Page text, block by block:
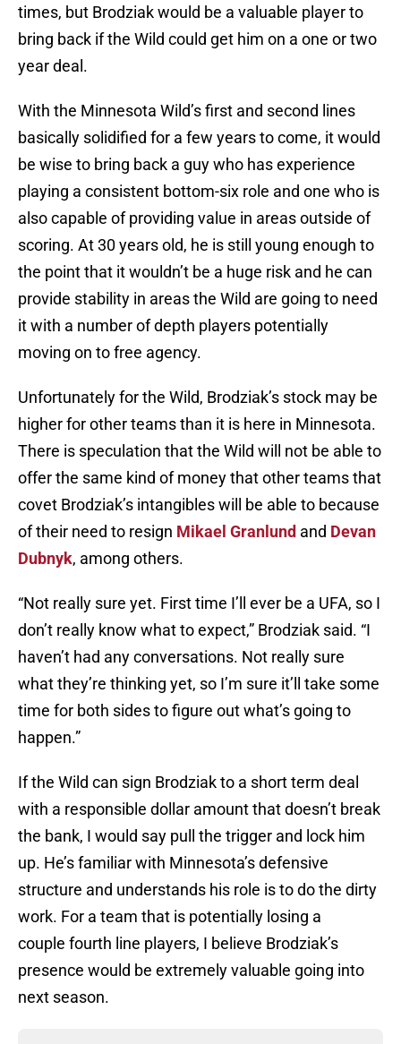
times, but Brodziak would be a valuable player to
bring back if the Wild could get him on a one or two
year deal.
With the Minnesota Wild’s first and second lines
basically solidified for a few years to come, it would
be wise to bring back a guy who has experience
playing a consistent bottom-six role and one who is
also capable of providing value in areas outside of
scoring. At 30 years old, he is still young enough to
the point that it wouldn’t be a huge risk and he can
provide stability in areas the Wild are going to need
it with a number of depth players potentially
moving on to free agency.
Unfortunately for the Wild, Brodziak’s stock may be
higher for other teams than it is here in Minnesota.
There is speculation that the Wild will not be able to
offer the same kind of money that other teams that
covet Brodziak’s intangibles will be able to because
of their need to resign Mikael Granlund and Devan
Dubnyk, among others.
“Not really sure yet. First time I’ll ever be a UFA, so I
don’t really know what to expect,” Brodziak said. “I
haven’t had any conversations. Not really sure
what they’re thinking yet, so I’m sure it’ll take some
time for both sides to figure out what’s going to
happen.”
If the Wild can sign Brodziak to a short term deal
with a responsible dollar amount that doesn’t break
the bank, I would say pull the trigger and lock him
up. He’s familiar with Minnesota’s defensive
structure and understands his role is to do the dirty
work. For a team that is potentially losing a
couple fourth line players, I believe Brodziak’s
presence would be extremely valuable going into
next season.